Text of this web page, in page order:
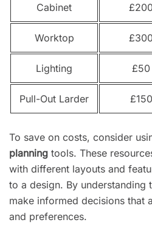
Cabinet £200
Worktop £300
Lighting £50
Pull-Out Larder £150
To save on costs, consider
planning tools. These
with different layouts and
to a design. By understanding
make informed decisions that
and preferences.